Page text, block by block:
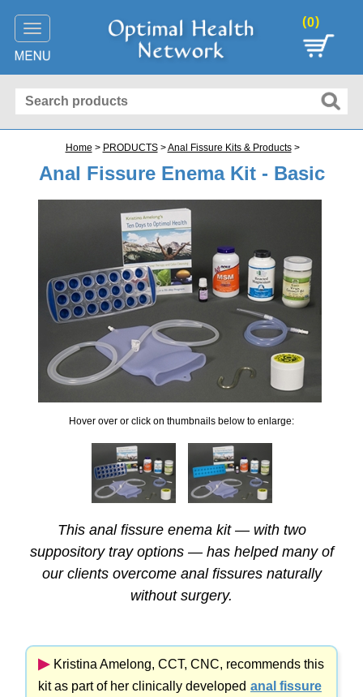
Toggle
navigation
(0)
Home > PRODUCTS>Anal Fissure Kits & Products>
Anal Fissure Enema Kit - Basic
Hover over or click on thumbnails below to enlarge:
This anal fissure enema kit — with two
suppository tray options — has helped many of
our clients overcome anal fissures naturally
without surgery.
▶︎ Kristina Amelong, CCT, CNC, recommends this
kit as part of her clinically developed anal fissure